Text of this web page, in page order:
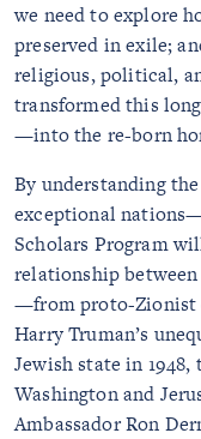
we need to explore
preserved in exile;
religious, political,
transformed this
—into the re-born
By understanding
exceptional
Scholars Program
relationship
—from proto-Zionist
Harry Truman’s
Jewish state in
Washington and
Ambassador Ron